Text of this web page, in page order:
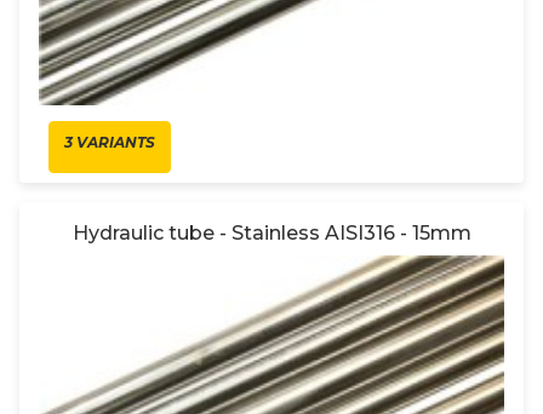
3 VARIANTS
Hydraulic tube - Stainless AISI316 - 15mm